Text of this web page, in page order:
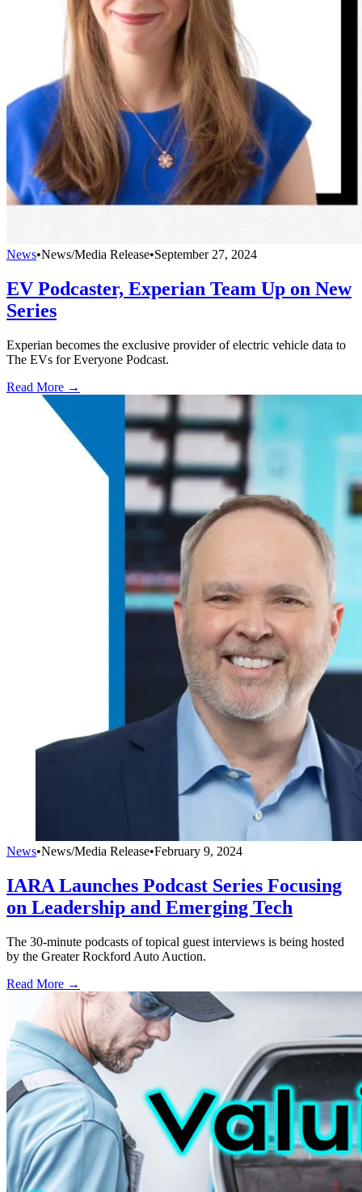
News•News/Media Release•September 27, 2024
EV Podcaster, Experian Team Up on New
Series
Experian becomes the exclusive provider of electric vehicle data to
The EVs for Everyone Podcast.
Read More →
News•News/Media Release•February 9, 2024
IARA Launches Podcast Series Focusing
on Leadership and Emerging Tech
The 30-minute podcasts of topical guest interviews is being hosted
by the Greater Rockford Auto Auction.
Read More →